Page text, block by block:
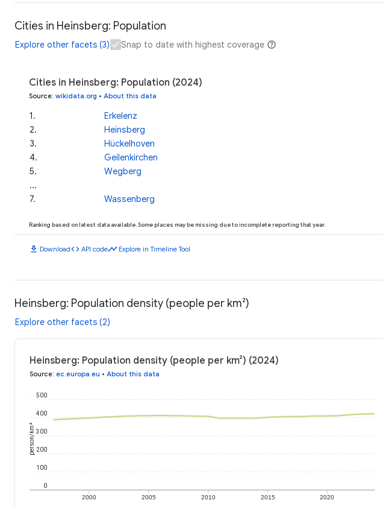
Cities in Heinsberg: Population
Explore other facets (3) Snap to date with highest coverage
Cities in Heinsberg: Population (2024)
Source: wikidata.org • About this data
1. Erkelenz
2. Heinsberg
3. Hückelhoven
4. Geilenkirchen
5. Wegberg
...
7. Wassenberg
Ranking based on latest data available. Some places may be missing due to incomplete reporting that year.
download Downloadcode API codetimeline Explore in Timeline Tool
Heinsberg: Population density (people per km²)
Explore other facets (2)
Heinsberg: Population density (people per km²) (2024)
Source: ec.europa.eu • About this data
2000 2005 2010 2015 2020
0
100
200
300
400
500
person/km²